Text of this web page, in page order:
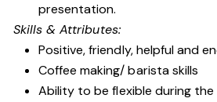
presentation.
Skills & Attributes:
Positive, friendly, helpful and
Coffee making/ barista skills
Ability to be flexible during